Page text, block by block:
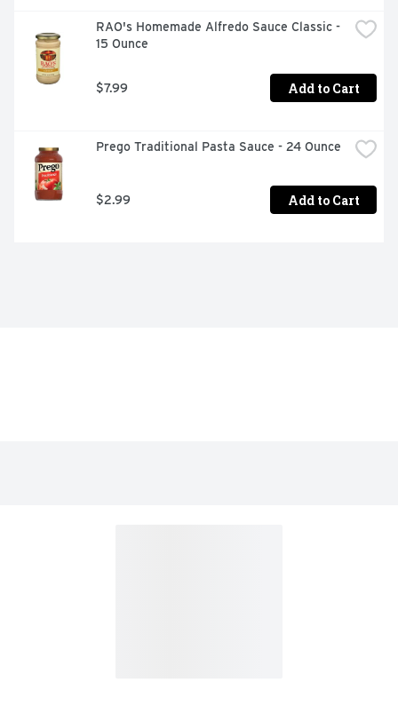
RAO's Homemade Alfredo Sauce Classic -
15 Ounce
$7.99 Add to Cart
Prego Traditional Pasta Sauce - 24 Ounce
$2.99 Add to Cart